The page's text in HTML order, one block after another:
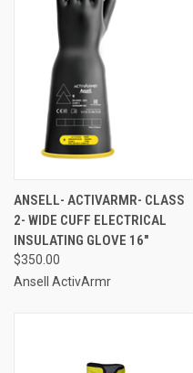
ANSELL- ACTIVARMR- CLASS
2- WIDE CUFF ELECTRICAL
INSULATING GLOVE 16"
$350.00
Ansell ActivArmr